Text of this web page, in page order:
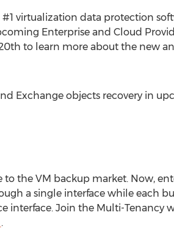
#1 virtualization data protection
Enterprise and Cloud
to learn more about the new
Exchange objects recovery in
the VM backup market. Now,
a single interface while each
interface. Join the Multi-Tenancy
.